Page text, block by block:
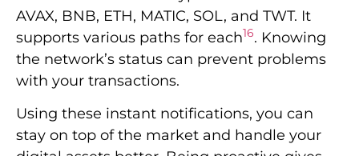
you peace of mind. Plus, it opens up chances
to take advantage of opportunities when
they come.
Price Swing
Allows you to react swiftly to